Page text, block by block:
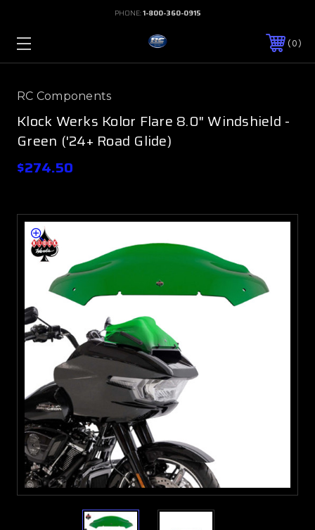
PHONE:1-800-360-0915
0
RC Components
Klock Werks Kolor Flare 8.0" Windshield -
Green ('24+ Road Glide)
$274.50